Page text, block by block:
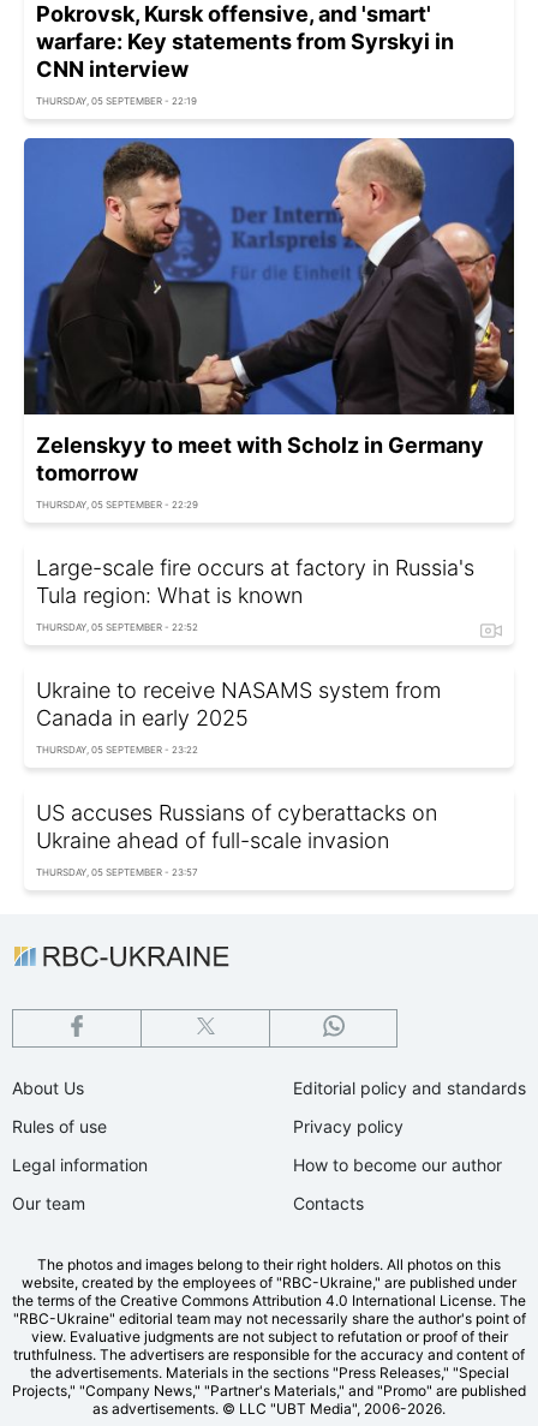
Pokrovsk, Kursk offensive, and 'smart'
warfare: Key statements from Syrskyi in
CNN interview
THURSDAY, 05 SEPTEMBER - 22:19
Zelenskyy to meet with Scholz in Germany
tomorrow
THURSDAY, 05 SEPTEMBER - 22:29
Large-scale fire occurs at factory in Russia's
Tula region: What is known
THURSDAY, 05 SEPTEMBER - 22:52
Ukraine to receive NASAMS system from
Canada in early 2025
THURSDAY, 05 SEPTEMBER - 23:22
US accuses Russians of cyberattacks on
Ukraine ahead of full-scale invasion
THURSDAY, 05 SEPTEMBER - 23:57
About Us
Rules of use
Legal information
Our team
Editorial policy and standards
Privacy policy
How to become our author
Contacts
The photos and images belong to their right holders. All photos on this
website, created by the employees of "RBС-Ukraine," are published under
the terms of the Creative Commons Attribution 4.0 International License. The
"RBC-Ukraine" editorial team may not necessarily share the author's point of
view. Evaluative judgments are not subject to refutation or proof of their
truthfulness. The advertisers are responsible for the accuracy and content of
the advertisements. Materials in the sections "Press Releases," "Special
Projects," "Company News," "Partner's Materials," and "Promo" are published
as advertisements. © LLC "UBT Media", 2006-2026.